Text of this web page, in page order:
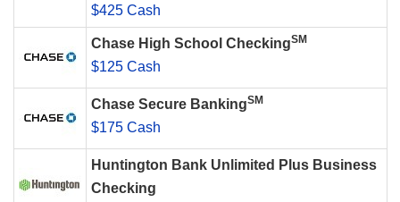
$425 Cash
Chase High School CheckingSM
$125 Cash
Chase Secure BankingSM
$175 Cash
Huntington Bank Unlimited Plus Business
Checking